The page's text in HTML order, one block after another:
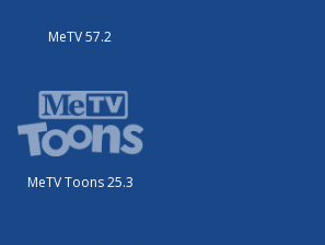
MeTV 57.2
MeTV Toons 25.3